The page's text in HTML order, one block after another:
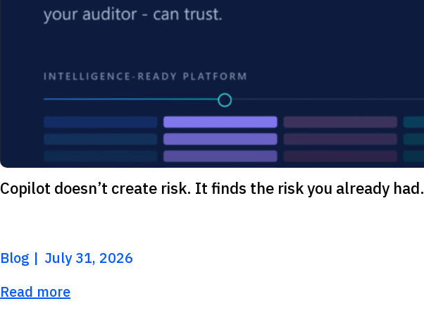
Copilot doesn’t create risk. It finds the risk you already had.
Blog
July 31, 2026
Read more